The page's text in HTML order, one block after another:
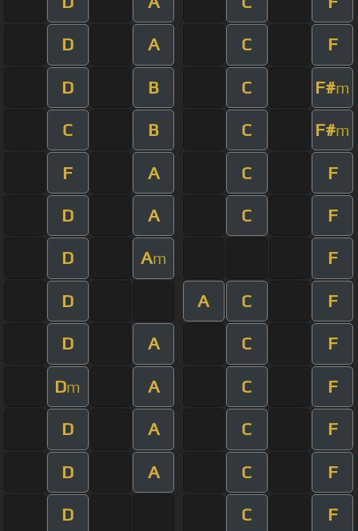
D A C F
D B C F#m
C B C F#m
F A C F
D A C F
D Am F
D A C F
D A C F
Dm A C F
D A C F
D A C F
D C F